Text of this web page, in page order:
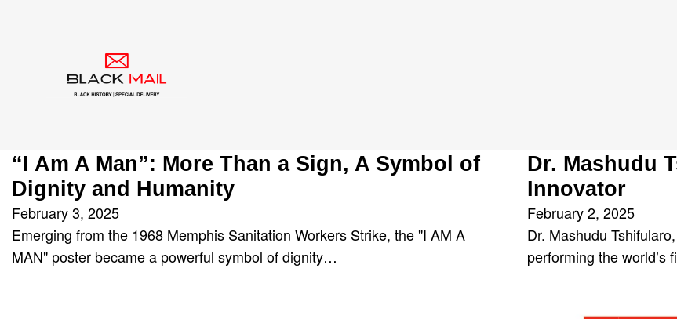
Author:BlackMail4u
“I Am A Man”: More Than a Sign, A Symbol of
Dignity and Humanity
February 3, 2025
Emerging from the 1968 Memphis Sanitation Workers Strike, the "I AM A
MAN" poster became a powerful symbol of dignity…
Dr. Mashudu
Innovator
February 2, 2025
Dr. Mashudu
performing the